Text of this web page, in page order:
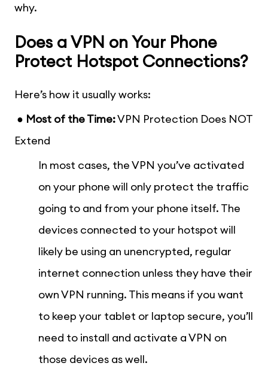
why.
Does a VPN on Your Phone
Protect Hotspot Connections?
Here’s how it usually works:
● Most of the Time:VPN Protection Does NOT
Extend
In most cases, the VPN you’ve activated
on your phone will only protect the traffic
going to and from your phone itself. The
devices connected to your hotspot will
likely be using an unencrypted, regular
internet connection unless they have their
own VPN running. This means if you want
to keep your tablet or laptop secure, you’ll
need to install and activate a VPN on
those devices as well.